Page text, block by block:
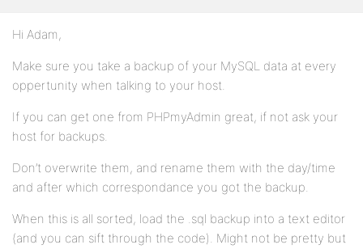
Hi Adam,
Make sure you take a backup of your MySQL data at every
oppertunity when talking to your host.
If you can get one from PHPmyAdmin great, if not ask your
host for backups.
Don’t overwrite them, and rename them with the day/time
and after which correspondance you got the backup.
When this is all sorted, load the .sql backup into a text editor
(and you can sift through the code). Might not be pretty but